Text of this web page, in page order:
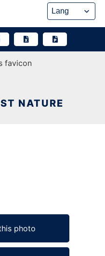
NATURE
photo